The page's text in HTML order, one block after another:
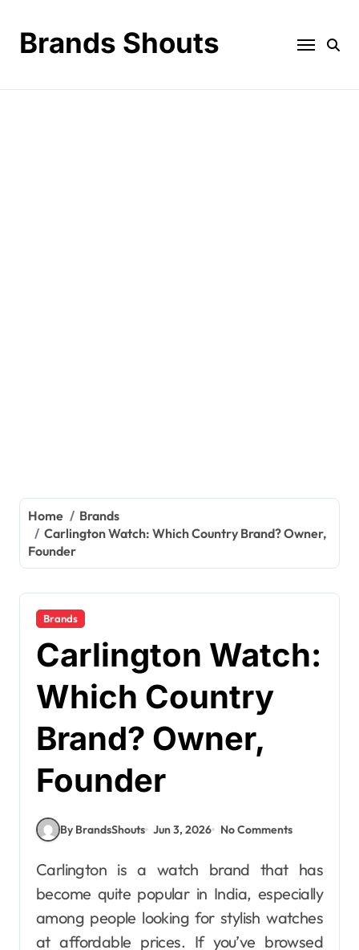
Brands Shouts
Home
Brands
Carlington Watch: Which Country Brand? Owner,
Founder
Brands
Carlington Watch:
Which Country
Brand? Owner,
Founder
By BrandsShouts Jun 3, 2026 No Comments
Carlington is a watch brand that has
become quite popular in India, especially
among people looking for stylish watches
at affordable prices. If you’ve browsed